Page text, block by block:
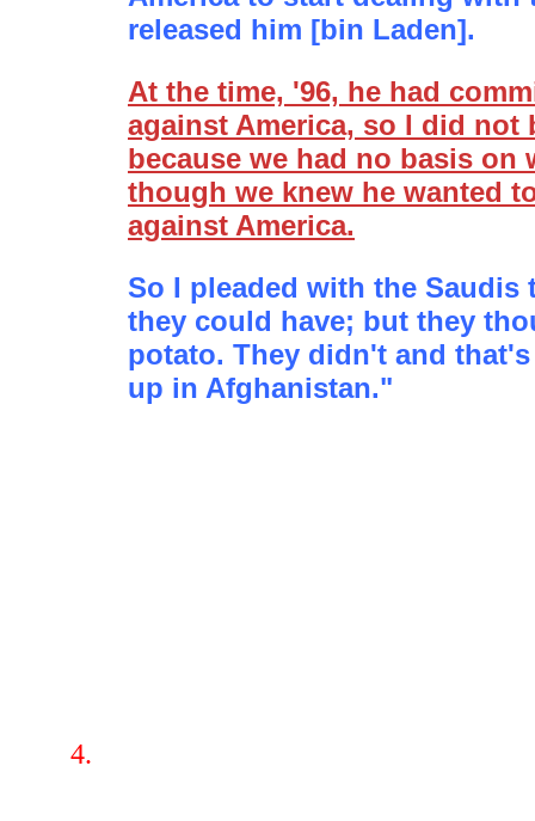
released him [bin Laden].
At the time, '96, he had
against America, so I did not
because we had no basis
though we knew he wanted
against America.
So I pleaded with the Saudis
they could have; but they
potato. They didn't and
up in Afghanistan."